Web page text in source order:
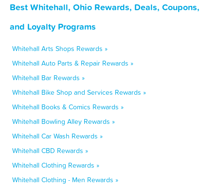
Best Whitehall, Ohio Rewards, Deals, Coupons,
and Loyalty Programs
Whitehall Arts Shops Rewards »
Whitehall Auto Parts & Repair Rewards »
Whitehall Bar Rewards »
Whitehall Bike Shop and Services Rewards »
Whitehall Books & Comics Rewards »
Whitehall Bowling Alley Rewards »
Whitehall Car Wash Rewards »
Whitehall CBD Rewards »
Whitehall Clothing Rewards »
Whitehall Clothing - Men Rewards »